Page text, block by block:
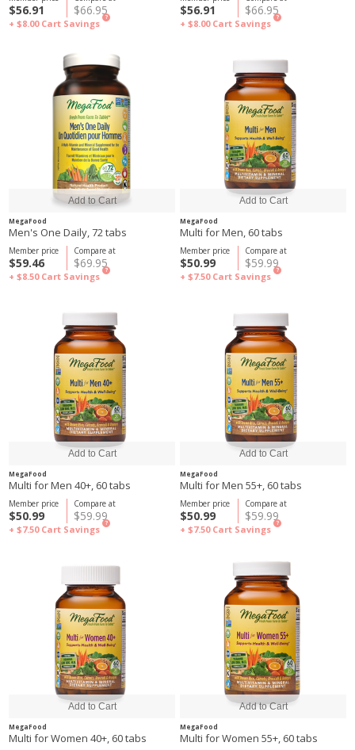
$66.95
$56.91
+ $8.00 Cart Savings
? $66.95
$56.91
+ $8.00 Cart Savings
?
MegaFood
Men's One Daily, 72 tabs
Compare at
$69.95
Member price
$59.46
+ $8.50 Cart Savings
?
MegaFood
Multi for Men, 60 tabs
Compare at
$59.99
Member price
$50.99
+ $7.50 Cart Savings
?
MegaFood
Multi for Men 40+, 60 tabs
Compare at
$59.99
Member price
$50.99
+ $7.50 Cart Savings
?
MegaFood
Multi for Men 55+, 60 tabs
Compare at
$59.99
Member price
$50.99
+ $7.50 Cart Savings
?
MegaFood
Multi for Women 40+, 60 tabs
MegaFood
Multi for Women 55+, 60 tabs